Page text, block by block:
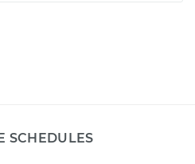
SCHEDULES